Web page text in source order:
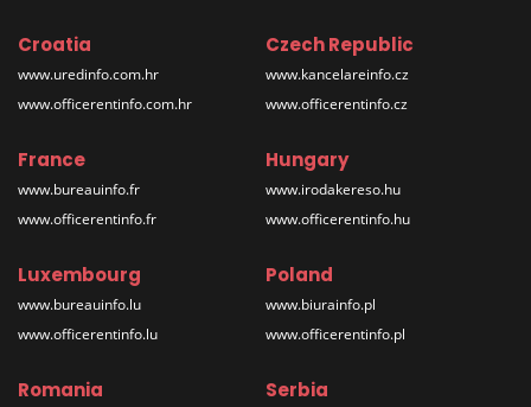
Croatia
www.uredinfo.com.hr
www.officerentinfo.com.hr
Czech Republic
www.kancelareinfo.cz
www.officerentinfo.cz
France
www.bureauinfo.fr
www.officerentinfo.fr
Hungary
www.irodakereso.hu
www.officerentinfo.hu
Luxembourg
www.bureauinfo.lu
www.officerentinfo.lu
Poland
www.biurainfo.pl
www.officerentinfo.pl
Romania Serbia